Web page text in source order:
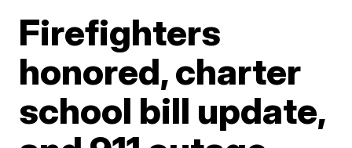
Firefighters
honored, charter
school bill update,